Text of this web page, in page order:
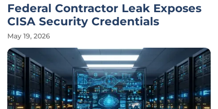
Federal Contractor Leak Exposes
CISA Security Credentials
May 19, 2026